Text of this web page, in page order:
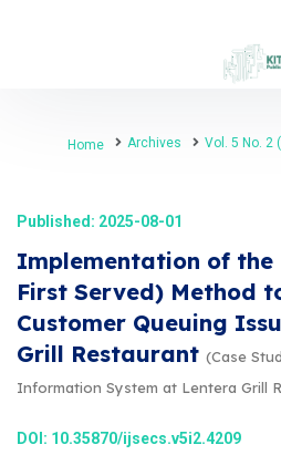
Home Archives Vol. 5 No. 2
Published: 2025-08-01
Implementation of the
First Served) Method
Customer Queuing
Grill Restaurant (Case
Information System at Lentera Grill
DOI: 10.35870/ijsecs.v5i2.4209